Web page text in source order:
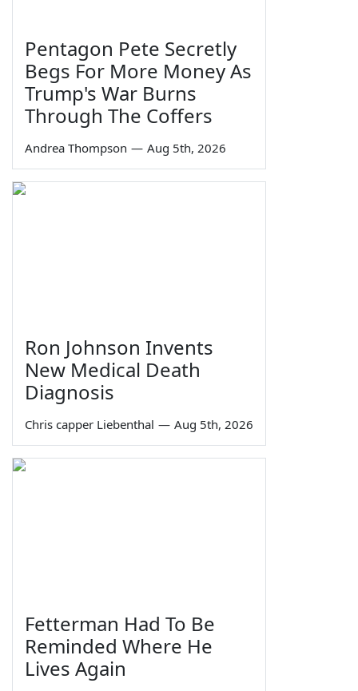
Pentagon Pete Secretly
Begs For More Money As
Trump's War Burns
Through The Coffers
Andrea Thompson — Aug 5th, 2026
Ron Johnson Invents
New Medical Death
Diagnosis
Chris capper Liebenthal — Aug 5th, 2026
Fetterman Had To Be
Reminded Where He
Lives Again